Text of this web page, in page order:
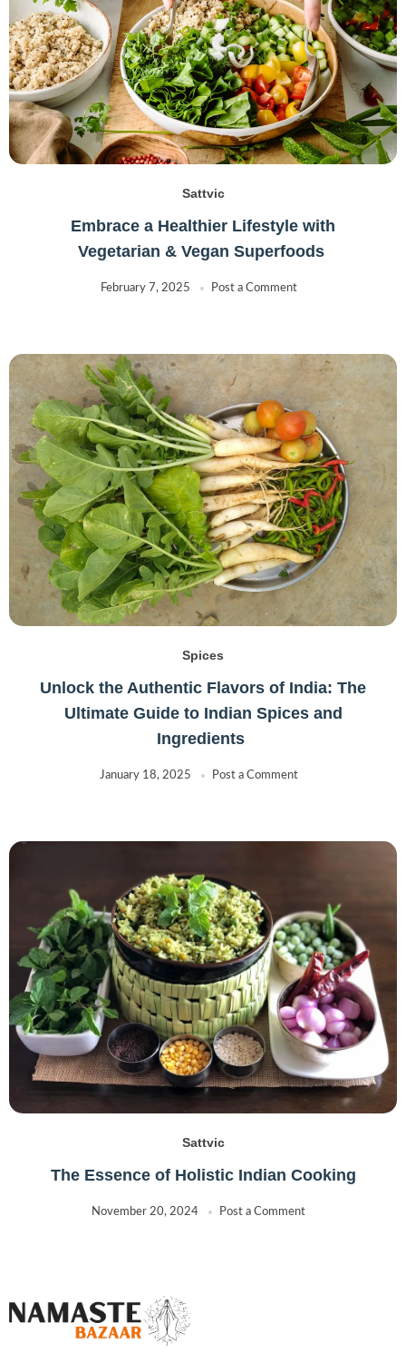
Sattvic
Embrace a Healthier Lifestyle with
Vegetarian & Vegan Superfoods
February 7, 2025 Post a Comment
Spices
Unlock the Authentic Flavors of India: The
Ultimate Guide to Indian Spices and
Ingredients
January 18, 2025 Post a Comment
Sattvic
The Essence of Holistic Indian Cooking
November 20, 2024 Post a Comment